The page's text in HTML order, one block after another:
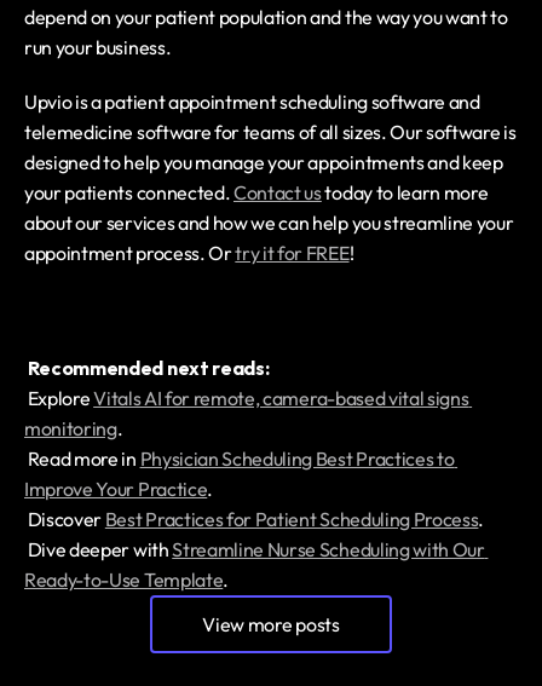
depend on your patient population and the way you want to
run your business.
Upvio is a patient appointment scheduling software and
telemedicine software for teams of all sizes. Our software is
designed to help you manage your appointments and keep
your patients connected. Contact us today to learn more
about our services and how we can help you streamline your
appointment process. Or try it for FREE!
Recommended next reads:
Explore Vitals AI for remote, camera-based vital signs
monitoring.
Read more in Physician Scheduling Best Practices to
Improve Your Practice.
Discover Best Practices for Patient Scheduling Process.
Dive deeper with Streamline Nurse Scheduling with Our
Ready-to-Use Template.
View more posts